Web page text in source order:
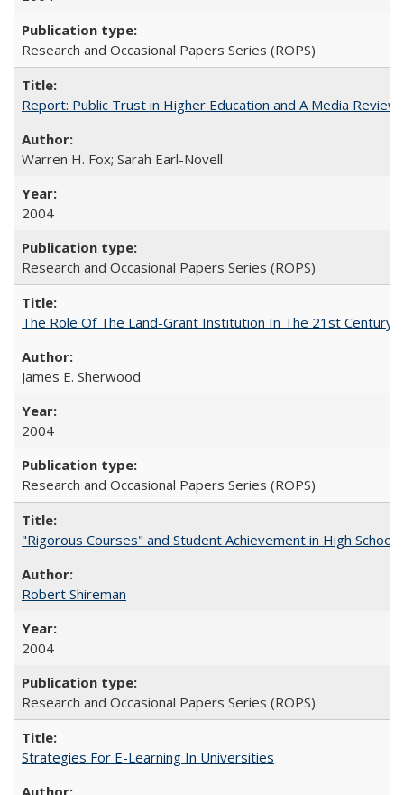
Research and Occasional Papers Series (ROPS)
Report: Public Trust in Higher Education and A Media
Warren H. Fox; Sarah Earl-Novell
2004
Research and Occasional Papers Series (ROPS)
The Role Of The Land-Grant Institution In The 21st Century
James E. Sherwood
2004
Research and Occasional Papers Series (ROPS)
"Rigorous Courses" and Student Achievement in High School
Robert Shireman
2004
Research and Occasional Papers Series (ROPS)
Strategies For E-Learning In Universities